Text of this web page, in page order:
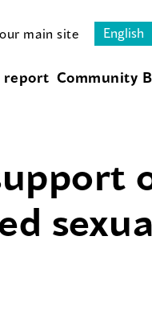
main site
report Community